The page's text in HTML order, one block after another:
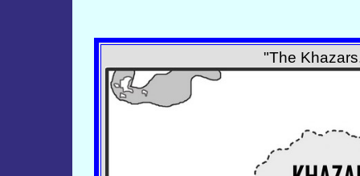
"The